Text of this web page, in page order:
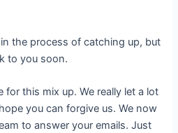
the process of catching up, but
to you soon.
for this mix up. We really let a lot
you can forgive us. We now
to answer your emails. Just